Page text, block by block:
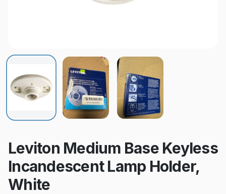
Leviton Medium Base Keyless
Incandescent Lamp Holder,
White